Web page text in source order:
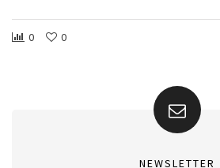
0 0
NEWSLETTER